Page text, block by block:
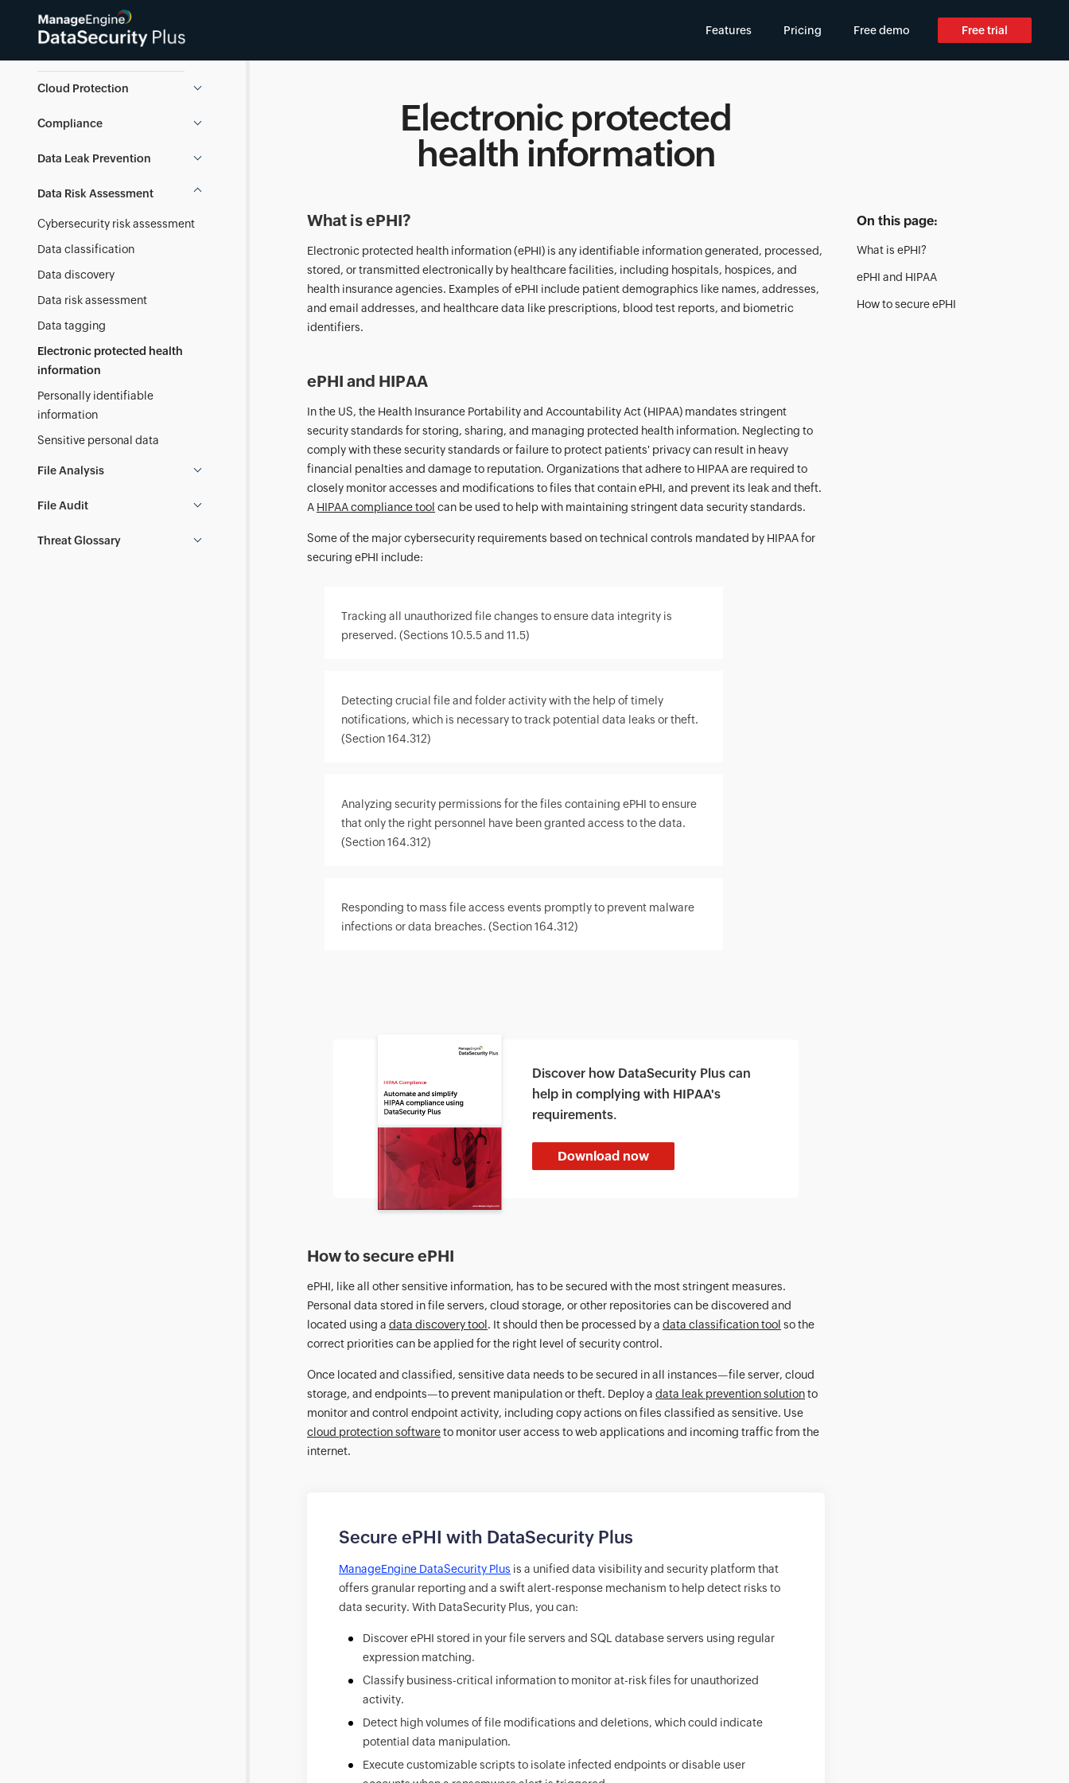
Features Pricing Free demo
Free trial
Data Security Knowledge Base
Cloud Protection
Compliance
Data Leak Prevention
Data Risk Assessment
Cybersecurity risk assessment
Data classification
Data discovery
Data risk assessment
Data tagging
Electronic protected health
information
Personally identifiable
information
Sensitive personal data
File Analysis
File Audit
Threat Glossary
Electronic protected
health information
What is ePHI?
Electronic protected health information (ePHI) is any identifiable information generated, processed,
stored, or transmitted electronically by healthcare facilities, including hospitals, hospices, and
health insurance agencies. Examples of ePHI include patient demographics like names, addresses,
and email addresses, and healthcare data like prescriptions, blood test reports, and biometric
identifiers.
ePHI and HIPAA
In the US, the Health Insurance Portability and Accountability Act (HIPAA) mandates stringent
security standards for storing, sharing, and managing protected health information. Neglecting to
comply with these security standards or failure to protect patients' privacy can result in heavy
financial penalties and damage to reputation. Organizations that adhere to HIPAA are required to
closely monitor accesses and modifications to files that contain ePHI, and prevent its leak and theft.
A HIPAA compliance tool can be used to help with maintaining stringent data security standards.
Some of the major cybersecurity requirements based on technical controls mandated by HIPAA for
securing ePHI include:
Tracking all unauthorized file changes to ensure data integrity is
preserved. (Sections 10.5.5 and 11.5)
Detecting crucial file and folder activity with the help of timely
notifications, which is necessary to track potential data leaks or theft.
(Section 164.312)
Analyzing security permissions for the files containing ePHI to ensure
that only the right personnel have been granted access to the data.
(Section 164.312)
Responding to mass file access events promptly to prevent malware
infections or data breaches. (Section 164.312)
Discover how DataSecurity Plus can
help in complying with HIPAA's
requirements.
Download now
How to secure ePHI
ePHI, like all other sensitive information, has to be secured with the most stringent measures.
Personal data stored in file servers, cloud storage, or other repositories can be discovered and
located using a data discovery tool. It should then be processed by a data classification tool so the
correct priorities can be applied for the right level of security control.
Once located and classified, sensitive data needs to be secured in all instances—file server, cloud
storage, and endpoints—to prevent manipulation or theft. Deploy a data leak prevention solutionto
monitor and control endpoint activity, including copy actions on files classified as sensitive. Use
cloud protection softwareto monitor user access to web applications and incoming traffic from the
internet.
Secure ePHI with DataSecurity Plus
ManageEngine DataSecurity Plus is a unified data visibility and security platform that
offers granular reporting and a swift alert-response mechanism to help detect risks to
data security. With DataSecurity Plus, you can:
Discover ePHI stored in your file servers and SQL database servers using regular
expression matching.
Classify business-critical information to monitor at-risk files for unauthorized
activity.
Detect high volumes of file modifications and deletions, which could indicate
potential data manipulation.
Execute customizable scripts to isolate infected endpoints or disable user
On this page:
What is ePHI?
ePHI and HIPAA
How to secure ePHI